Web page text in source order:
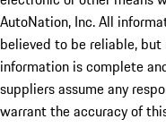
AutoNation, Inc. All
believed to be reliable,
information is complete
suppliers assume any
warrant the accuracy of